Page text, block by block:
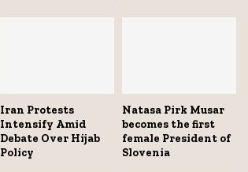
Iran Protests
Intensify Amid
Debate Over Hijab
Policy
Natasa Pirk Musar
becomes the first
female President of
Slovenia